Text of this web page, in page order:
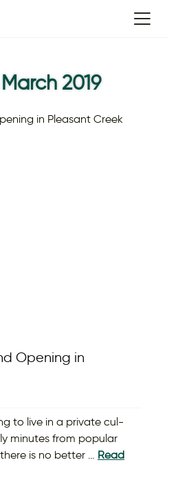
2019
Opening in
to live in a private cul-
minutes from popular
is no better … Read